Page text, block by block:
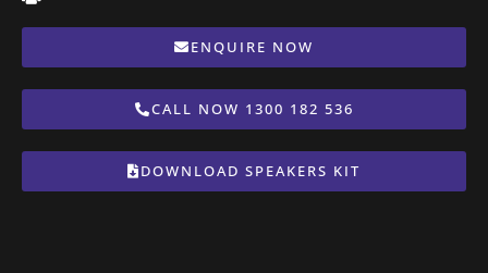
ENQUIRE NOW
CALL NOW 1300 182 536
DOWNLOAD SPEAKERS KIT